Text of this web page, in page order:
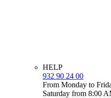
HELP
932 90 24 00
From Monday to
Saturday from 8:00